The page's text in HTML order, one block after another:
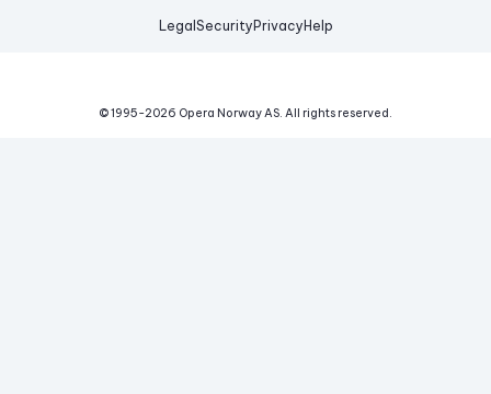
Legal Security Privacy Help
© 1995-2026 Opera Norway AS. All rights reserved.